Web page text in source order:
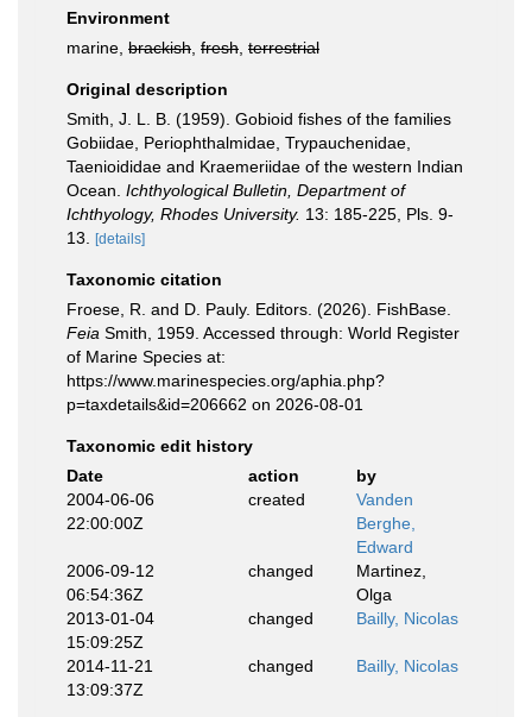
Environment
marine, brackish fresh terrestrial
Original description
Smith, J. L. B. (1959). Gobioid fishes of the families
Gobiidae, Periophthalmidae, Trypauchenidae,
Taenioididae and Kraemeriidae of the western Indian
Ocean. Ichthyological Bulletin, Department of
Ichthyology, Rhodes University. 13: 185-225, Pls. 9-
13.
[details]
Taxonomic citation
Froese, R. and D. Pauly. Editors. (2026). FishBase.
Feia Smith, 1959. Accessed through: World Register
of Marine Species at:
https://www.marinespecies.org/aphia.php?
p=taxdetails&id=206662 on 2026-08-01
Taxonomic edit history
Date
action
by
2004-06-06
22:00:00Z
created
Vanden
Berghe,
Edward
2006-09-12
06:54:36Z
changed
Martinez,
Olga
2013-01-04
15:09:25Z
changed Bailly, Nicolas
2014-11-21
13:09:37Z
changed Bailly, Nicolas